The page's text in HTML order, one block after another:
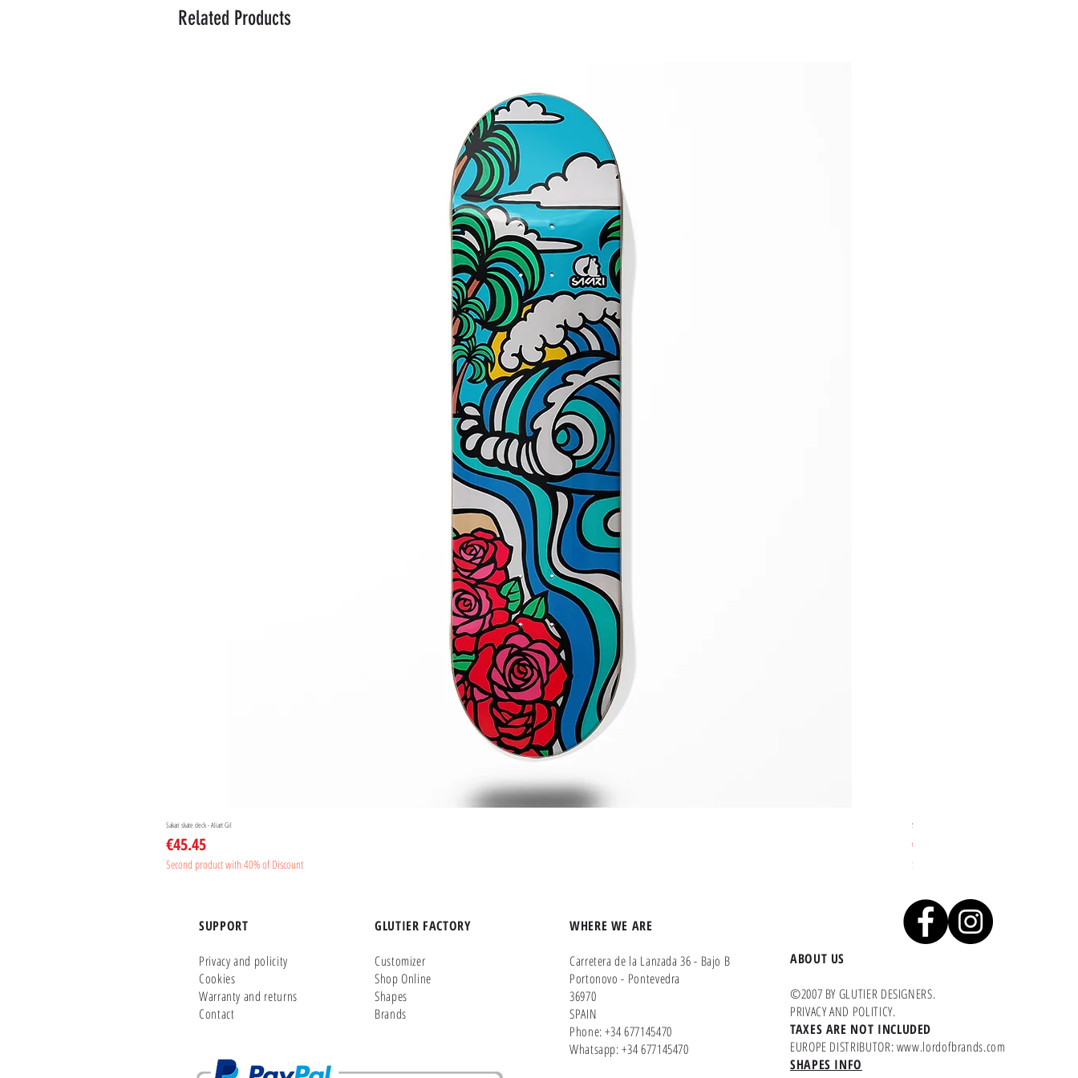
Related Products
Sakari skate deck - Aliart Gil
Price
€45.45
Second product with 40% of Discount
Sakari skate deck - Aliart Mogan
Price
€45.45
Second product with 40% of Discount
SUPPORT
Privacy and policity
Cookies
Warranty and returns
Contact
GLUTIER FACTORY
Customizer
Shop Online
Shapes
Brands
ABOUT US
©2007 BY GLUTIER DESIGNERS.
PRIVACY AND POLITICY.
TAXES ARE NOT INCLUDED
EUROPE DISTRIBUTOR:www.lordofbrands.com
SHAPES INFO
WHERE WE ARE
Carretera de la Lanzada 36 - Bajo B
Portonovo - Pontevedra
36970
SPAIN
Phone: +34 677145470
Whatsapp: +34 677145470